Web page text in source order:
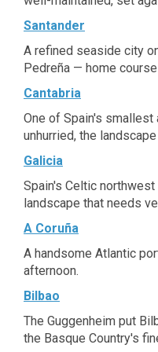
Santander
A refined seaside city
Pedreña — home
Cantabria
One of Spain's
unhurried, the
Galicia
Spain's Celtic
landscape that needs
A Coruña
A handsome Atlantic
afternoon.
Bilbao
The Guggenheim put
the Basque Country's